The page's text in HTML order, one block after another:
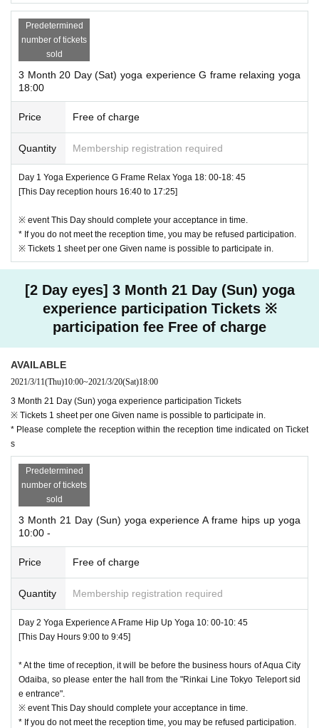
Predetermined
number of tickets
sold
3 Month 20 Day (Sat) yoga experience G frame relaxing yoga
18:00
Price Free of charge
Quantity Membership registration required
Day 1 Yoga Experience G Frame Relax Yoga 18: 00-18: 45
[This Day reception hours 16:40 to 17:25]
※ event This Day should complete your acceptance in time.
* If you do not meet the reception time, you may be refused participation.
※ Tickets 1 sheet per one Given name is possible to participate in.
[2 Day eyes] 3 Month 21 Day (Sun) yoga
experience participation Tickets ※
participation fee Free of charge
AVAILABLE
2021/3/11(Thu)10:00~2021/3/20(Sat)18:00
3 Month 21 Day (Sun) yoga experience participation Tickets
※ Tickets 1 sheet per one Given name is possible to participate in.
* Please complete the reception within the reception time indicated on Ticket
s
Predetermined
number of tickets
sold
3 Month 21 Day (Sun) yoga experience A frame hips up yoga
10:00 -
Price Free of charge
Quantity Membership registration required
Day 2 Yoga Experience A Frame Hip Up Yoga 10: 00-10: 45
[This Day Hours 9:00 to 9:45]
* At the time of reception, it will be before the business hours of Aqua City
Odaiba, so please enter the hall from the "Rinkai Line Tokyo Teleport sid
e entrance".
※ event This Day should complete your acceptance in time.
* If you do not meet the reception time, you may be refused participation.